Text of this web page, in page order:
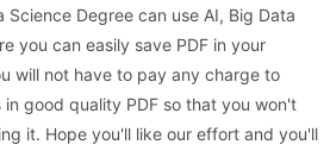
Degree can use AI, Big Data
you can easily save PDF in your
will not have to pay any charge to
good quality PDF so that you won't
it. Hope you'll like our effort and you'll